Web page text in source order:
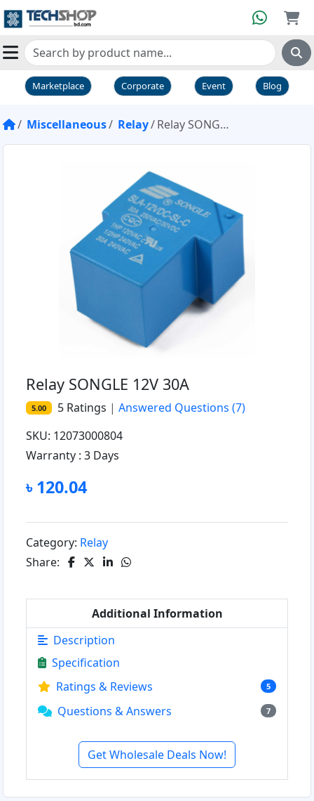
Marketplace Corporate Event Blog
Miscellaneous Relay Relay SONGLE 12V 30A
Relay SONGLE 12V 30A
5.00 5 Ratings | Answered Questions (7)
SKU: 12073000804
Warranty : 3 Days
৳ 120.04
Category: Relay
Share:
Additional Information
Description
Specification
Ratings & Reviews
5
Questions & Answers 7
Get Wholesale Deals Now!